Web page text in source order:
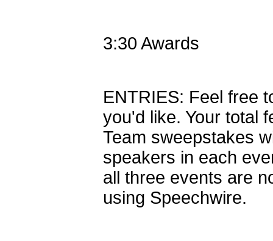
3:30 Awards
ENTRIES: Feel free
you'd like. Your total
Team sweepstakes
speakers in each
all three events are
using Speechwire.